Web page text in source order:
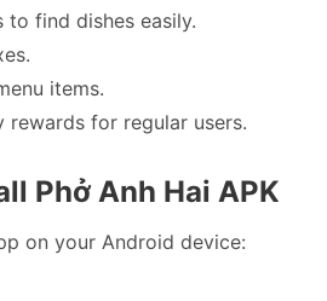
find dishes easily.
items.
for regular users.
Phở Anh Hai APK
on your Android device: